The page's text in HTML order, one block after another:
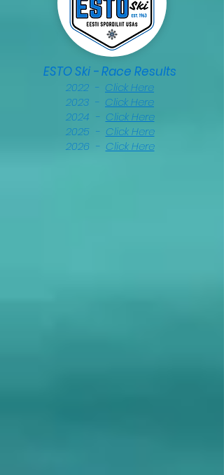
ESTO Ski - Race Results
2022 - Click Here
2023 - Click Here
2024 - Click Here
2025 - Click Here
2026 - Click Here